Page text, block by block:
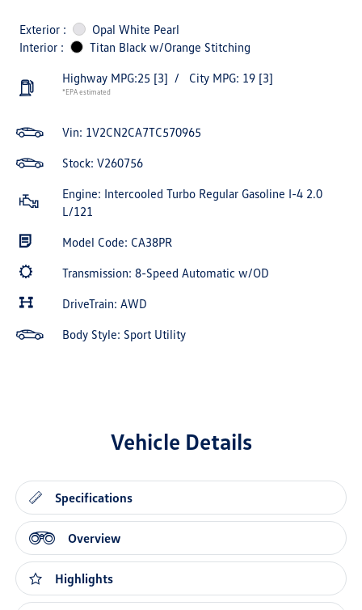
Exterior :
Opal White Pearl
Interior :
Titan Black w/Orange Stitching
Highway MPG:25 [3] / City MPG: 19 [3]
*EPA estimated
Vin: 1V2CN2CA7TC570965
Stock: V260756
Engine: Intercooled Turbo Regular Gasoline I-4 2.0
L/121
Model Code: CA38PR
Transmission: 8-Speed Automatic w/OD
DriveTrain: AWD
Body Style: Sport Utility
Vehicle Details
Specifications
Overview
Highlights